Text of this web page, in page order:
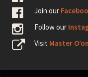
Join our
Follow our
Visit Master